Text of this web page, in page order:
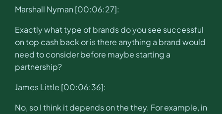
Marshall Nyman [00:06:27]:
Exactly what type of brands do you see successful
on top cash back or is there anything a brand would
need to consider before maybe starting a
partnership?
James Little [00:06:36]:
No, so I think it depends on the they. For example, in